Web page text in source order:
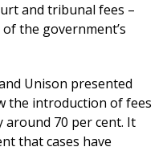
and tribunal fees –
the government’s
Unison presented
the introduction of fees
around 70 per cent. It
that cases have